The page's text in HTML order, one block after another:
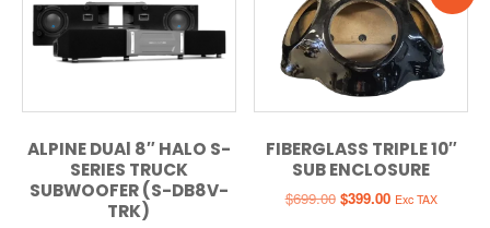
ALPINE DUAl 8″ HALO S-
SERIES TRUCK
SUBWOOFER (S-DB8V-
TRK)
FIBERGLASS TRIPLE 10″
SUB ENCLOSURE
$699.00 Original
$399.00Current
Exc TAX